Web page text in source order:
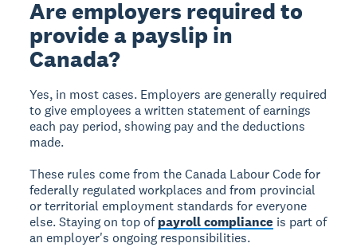
Are employers required to
provide a payslip in
Canada?
Yes, in most cases. Employers are generally required
to give employees a written statement of earnings
each pay period, showing pay and the deductions
made.
These rules come from the Canada Labour Code for
federally regulated workplaces and from provincial
or territorial employment standards for everyone
else. Staying on top ofpayroll compliance is part of
an employer's ongoing responsibilities.